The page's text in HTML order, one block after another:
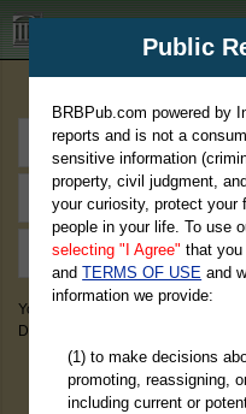
BRBPub.com
You May Discover Birth & Death,
Divorce Records, & More!
Public
BRBPub.com powered by
reports and is not a
sensitive information
property, civil judgment,
your curiosity, protect your
people in your life. To use
selecting "I Agree" that you
andTERMS OF USE and
information we provide:
(1) to make decisions
promoting, reassigning,
including current or